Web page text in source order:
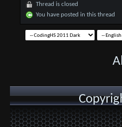
Thread is closed
You have posted in this thread